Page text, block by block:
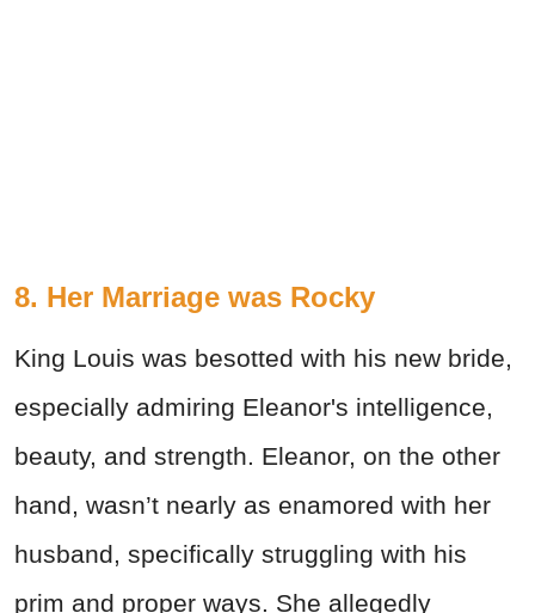
8. Her Marriage was Rocky
King Louis was besotted with his new bride,
especially admiring Eleanor's intelligence,
beauty, and strength. Eleanor, on the other
hand, wasn’t nearly as enamored with her
husband, specifically struggling with his
prim and proper ways. She allegedly